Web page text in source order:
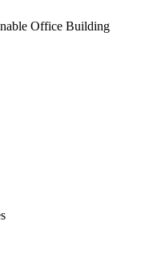
Office Building